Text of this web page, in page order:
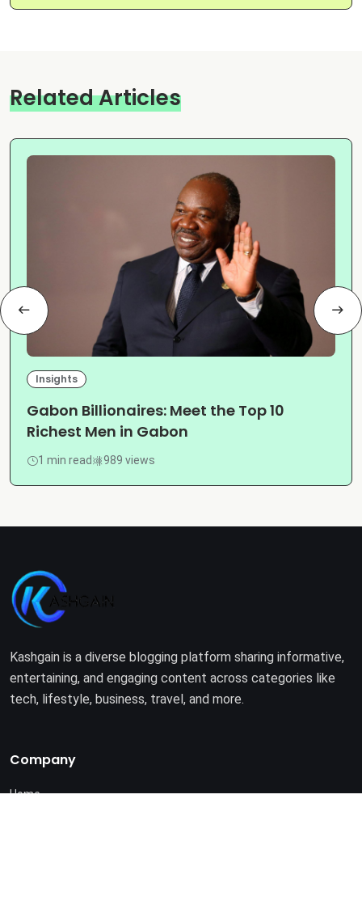
Related Articles
Insights
Gabon Billionaires: Meet the Top 10
Richest Men in Gabon
1 min read 989 views
Kashgain is a diverse blogging platform sharing informative,
entertaining, and engaging content across categories like
tech, lifestyle, business, travel, and more.
Company
Home